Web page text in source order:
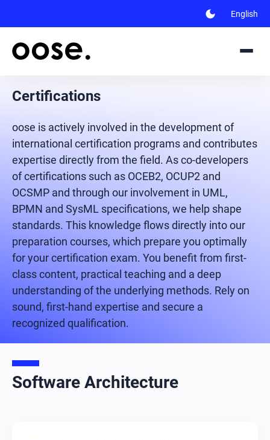
dark_mode English
Certifications
oose is actively involved in the development of
international certification programs and contributes
expertise directly from the field. As co-developers
of certifications such as OCEB2, OCUP2 and
OCSMP and through our involvement in UML,
BPMN and SysML specifications, we help shape
standards. This knowledge flows directly into our
preparation courses, which prepare you optimally
for your certification exam. You benefit from first-
class content, practical teaching and a deep
understanding of the underlying methods. Rely on
sound, first-hand expertise and secure a
recognized qualification.
Software Architecture